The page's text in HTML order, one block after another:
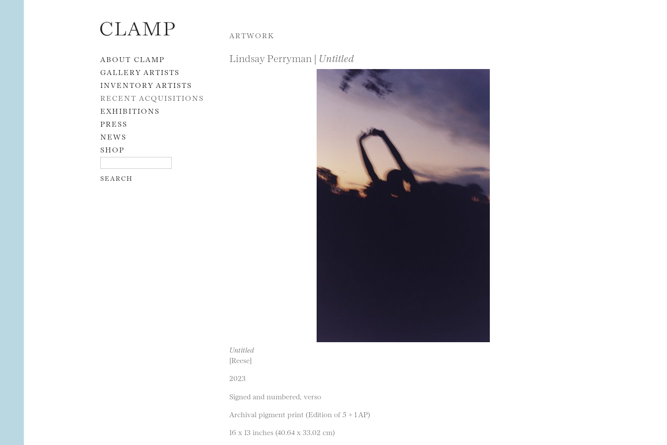
Skip to content
ABOUT CLAMP
GALLERY ARTISTS
INVENTORY ARTISTS
RECENT ACQUISITIONS
EXHIBITIONS
PRESS
NEWS
SHOP
ARTWORK
Lindsay Perryman | Untitled
Untitled
[Reese]
2023
Signed and numbered, verso
Archival pigment print (Edition of 5 + 1 AP)
16 x 13 inches (40.64 x 33.02 cm)